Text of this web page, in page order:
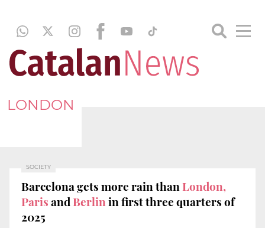
LONDON
SOCIETY
Barcelona gets more rain thanLondon,
Parisand Berlinin first three quarters of
2025